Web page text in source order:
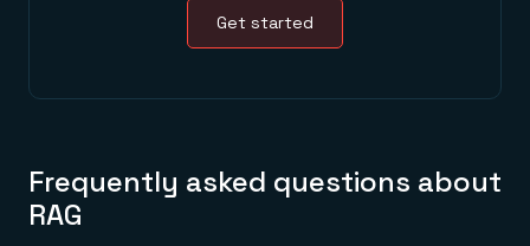
Get started
Frequently asked questions about
RAG